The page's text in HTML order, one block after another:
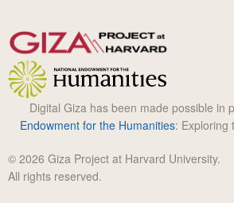
Digital Giza has been made possible in
Endowment for the Humanities: Exploring
© 2026 Giza Project at Harvard University.
All rights reserved.